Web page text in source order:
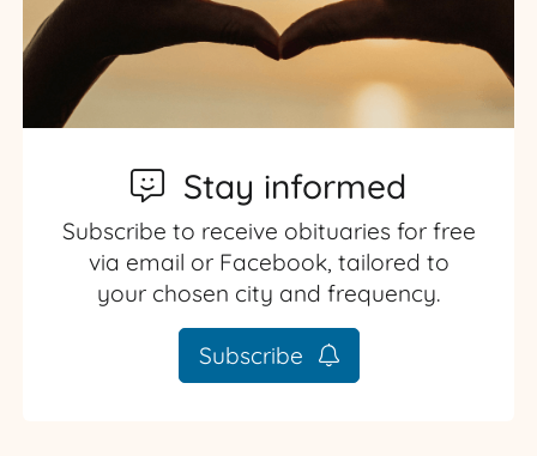
Stay informed
Subscribe to receive obituaries for free
via email or Facebook, tailored to
your chosen city and frequency.
Subscribe